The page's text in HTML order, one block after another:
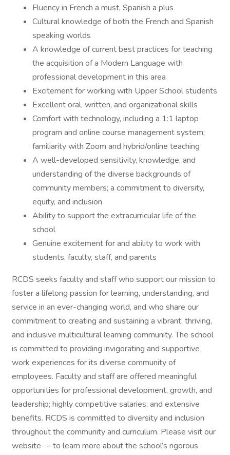
Fluency in French a must, Spanish a plus
Cultural knowledge of both the French and Spanish
speaking worlds
A knowledge of current best practices for teaching
the acquisition of a Modern Language with
professional development in this area
Excitement for working with Upper School students
Excellent oral, written, and organizational skills
Comfort with technology, including a 1:1 laptop
program and online course management system;
familiarity with Zoom and hybrid/online teaching
A well-developed sensitivity, knowledge, and
understanding of the diverse backgrounds of
community members; a commitment to diversity,
equity, and inclusion
Ability to support the extracurricular life of the
school
Genuine excitement for and ability to work with
students, faculty, staff, and parents
RCDS seeks faculty and staff who support our mission to
foster a lifelong passion for learning, understanding, and
service in an ever-changing world, and who share our
commitment to creating and sustaining a vibrant, thriving,
and inclusive multicultural learning community. The school
is committed to providing invigorating and supportive
work experiences for its diverse community of
employees. Faculty and staff are offered meaningful
opportunities for professional development, growth, and
leadership; highly competitive salaries; and extensive
benefits. RCDS is committed to diversity and inclusion
throughout the community and curriculum. Please visit our
website- – to learn more about the school’s rigorous